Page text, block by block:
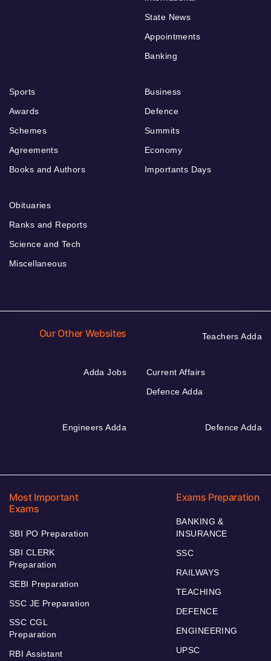
State News
Appointments
Banking
Sports
Awards
Schemes
Agreements
Books and Authors
Business
Defence
Summits
Economy
Importants Days
Obituaries
Ranks and Reports
Science and Tech
Miscellaneous
Our Other Websites Teachers Adda
Adda Jobs
Current Affairs
Defence Adda
Engineers Adda Defence Adda
Most Important
Exams
SBI PO Preparation
SBI CLERK
Preparation
SEBI Preparation
SSC JE Preparation
SSC CGL
Preparation
RBI Assistant
Exams Preparation
BANKING &
INSURANCE
SSC
RAILWAYS
TEACHING
DEFENCE
ENGINEERING
UPSC